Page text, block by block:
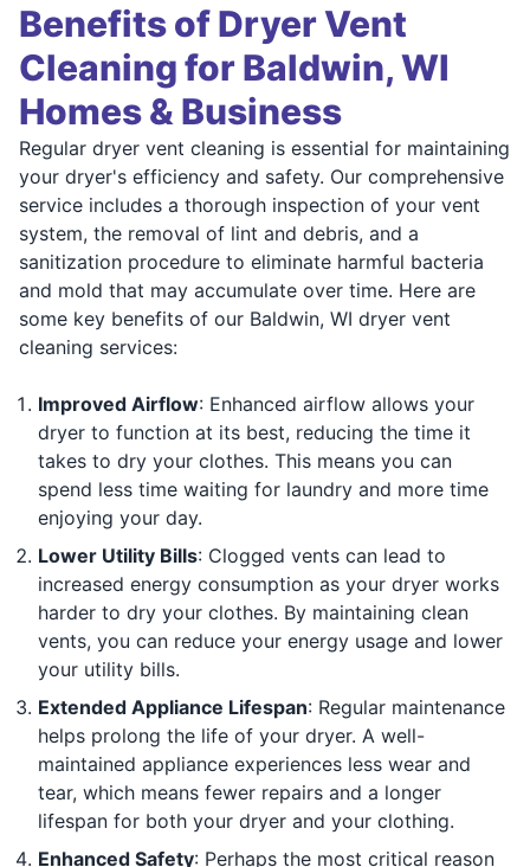
Benefits of Dryer Vent
Cleaning for Baldwin, WI
Homes & Business
Regular dryer vent cleaning is essential for maintaining
your dryer's efficiency and safety. Our comprehensive
service includes a thorough inspection of your vent
system, the removal of lint and debris, and a
sanitization procedure to eliminate harmful bacteria
and mold that may accumulate over time. Here are
some key benefits of our Baldwin, WI dryer vent
cleaning services:
Improved Airflow: Enhanced airflow allows your
dryer to function at its best, reducing the time it
takes to dry your clothes. This means you can
spend less time waiting for laundry and more time
enjoying your day.
Lower Utility Bills: Clogged vents can lead to
increased energy consumption as your dryer works
harder to dry your clothes. By maintaining clean
vents, you can reduce your energy usage and lower
your utility bills.
Extended Appliance Lifespan: Regular maintenance
helps prolong the life of your dryer. A well-
maintained appliance experiences less wear and
tear, which means fewer repairs and a longer
lifespan for both your dryer and your clothing.
Enhanced Safety: Perhaps the most critical reason